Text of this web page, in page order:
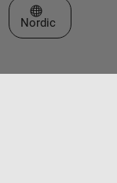
Select a Web Site
Nordic